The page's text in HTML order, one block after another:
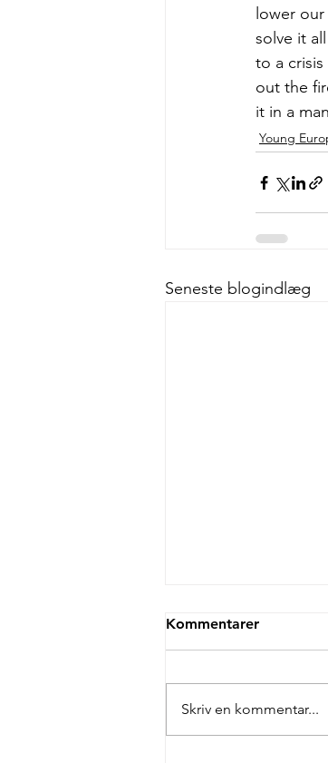
lower
solve it
to a
out the
it in a
Young
Seneste blogindlæg
Kommentarer
Skriv en kommentar...